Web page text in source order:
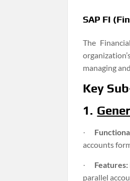
SAP FI
The
managing
Key
1.
·
accounts
· Features:
parallel